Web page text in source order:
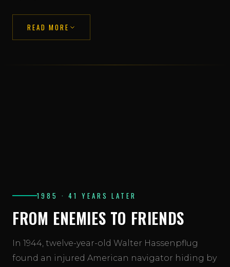
READ MORE
1985 · 41 YEARS LATER
FROM ENEMIES TO FRIENDS
In 1944, twelve-year-old Walter Hassenpflug
found an injured American navigator hiding by